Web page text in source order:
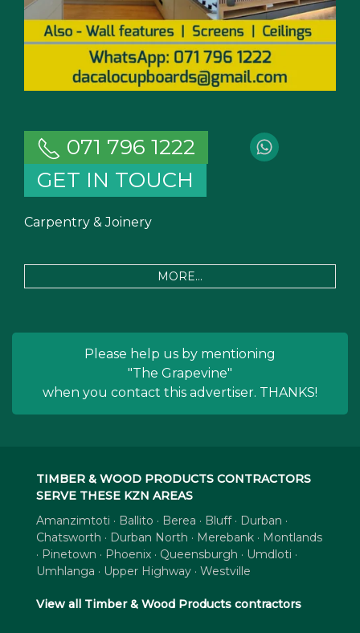
071 796 1222
GET IN TOUCH
Carpentry & Joinery
MORE...
Please help us by mentioning
"The Grapevine"
when you contact this advertiser. THANKS!
TIMBER & WOOD PRODUCTS CONTRACTORS
SERVE THESE KZN AREAS
Amanzimtoti · Ballito · Berea · Bluff · Durban ·
Chatsworth · Durban North · Merebank · Montlands
· Pinetown · Phoenix · Queensburgh · Umdloti ·
Umhlanga · Upper Highway · Westville
View all Timber & Wood Products contractors